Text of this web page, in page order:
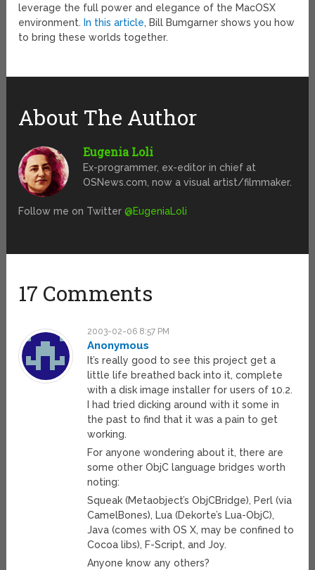
leverage the full power and elegance of the MacOSX
environment. In this article, Bill Bumgarner shows you how
to bring these worlds together.
About The Author
Eugenia Loli
Ex-programmer, ex-editor in chief at
OSNews.com, now a visual artist/filmmaker.
Follow me on Twitter@EugeniaLoli
17 Comments
2003-02-06 8:57 PM
Anonymous
It’s really good to see this project get a
little life breathed back into it, complete
with a disk image installer for users of 10.2.
I had tried dicking around with it some in
the past to find that it was a pain to get
working.
For anyone wondering about it, there are
some other ObjC language bridges worth
noting:
Squeak (Metaobject’s ObjCBridge), Perl (via
CamelBones), Lua (Dekorte’s Lua-ObjC),
Java (comes with OS X, may be confined to
Cocoa libs), F-Script, and Joy.
Anyone know any others?